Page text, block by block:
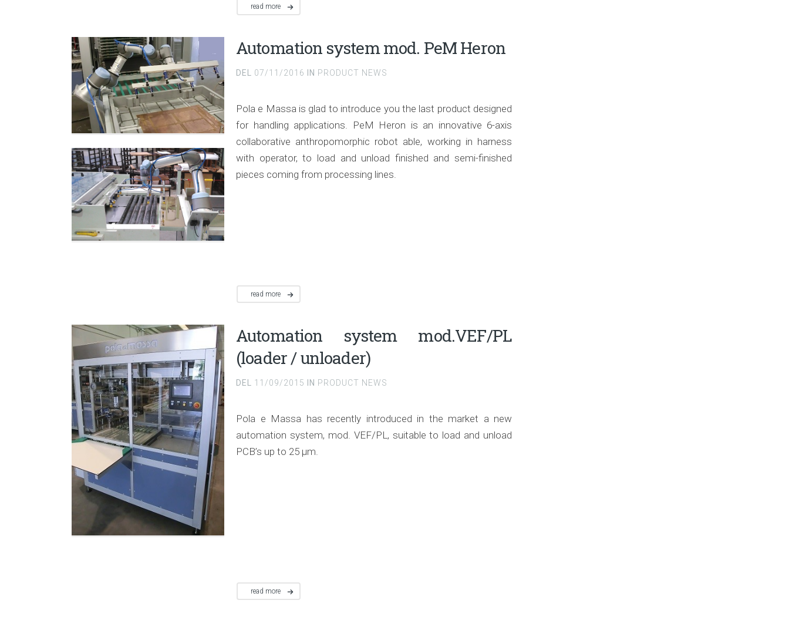
read more
Automation system mod. PeM Heron
DEL 07/11/2016 IN PRODUCT NEWS
Pola e Massa is glad to introduce you the last product designed
for handling applications. PeM Heron is an innovative 6-axis
collaborative anthropomorphic robot able, working in harness
with operator, to load and unload finished and semi-finished
pieces coming from processing lines.
read more
Automation system mod.VEF/PL
(loader / unloader)
DEL 11/09/2015 IN PRODUCT NEWS
Pola e Massa has recently introduced in the market a new
automation system, mod. VEF/PL, suitable to load and unload
PCB’s up to 25 μm.
read more